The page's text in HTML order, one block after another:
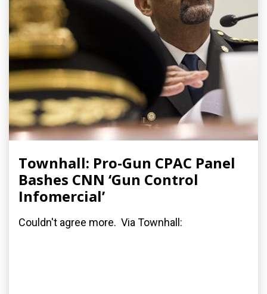
Townhall: Pro-Gun CPAC Panel
Bashes CNN ‘Gun Control
Infomercial’
Couldn't agree more. Via Townhall: